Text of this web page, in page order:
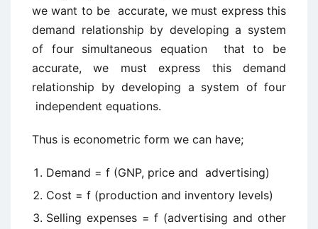
we want to be accurate, we must express this
demand relationship by developing a system
of four simultaneous equation that to be
accurate, we must express this demand
relationship by developing a system of four
independent equations.
Thus is econometric form we can have;
Demand = f (GNP, price and advertising)
Cost = f (production and inventory levels)
Selling expenses = f (advertising and other